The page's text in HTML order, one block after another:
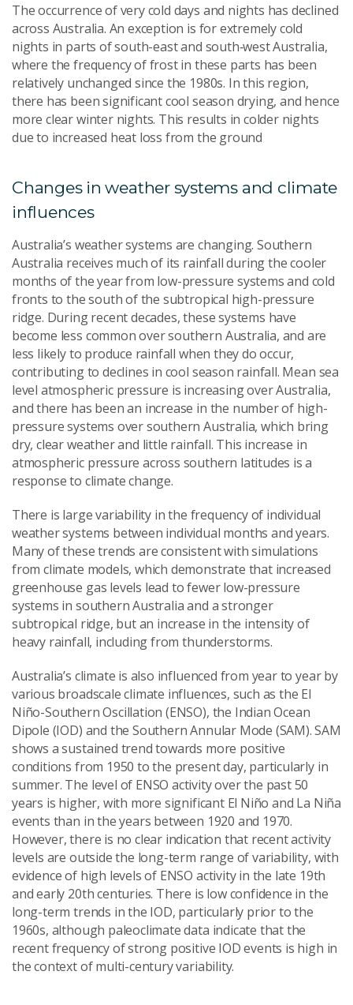
The occurrence of very cold days and nights has declined
across Australia. An exception is for extremely cold
nights in parts of south-east and south‑west Australia,
where the frequency of frost in these parts has been
relatively unchanged since the 1980s. In this region,
there has been significant cool season drying, and hence
more clear winter nights. This results in colder nights
due to increased heat loss from the ground
Changes in weather systems and climate
influences
Australia’s weather systems are changing. Southern
Australia receives much of its rainfall during the cooler
months of the year from low-pressure systems and cold
fronts to the south of the subtropical high-pressure
ridge. During recent decades, these systems have
become less common over southern Australia, and are
less likely to produce rainfall when they do occur,
contributing to declines in cool season rainfall. Mean sea
level atmospheric pressure is increasing over Australia,
and there has been an increase in the number of high-
pressure systems over southern Australia, which bring
dry, clear weather and little rainfall. This increase in
atmospheric pressure across southern latitudes is a
response to climate change.
There is large variability in the frequency of individual
weather systems between individual months and years.
Many of these trends are consistent with simulations
from climate models, which demonstrate that increased
greenhouse gas levels lead to fewer low-pressure
systems in southern Australia and a stronger
subtropical ridge, but an increase in the intensity of
heavy rainfall, including from thunderstorms.
Australia’s climate is also influenced from year to year by
various broadscale climate influences, such as the El
Niño-Southern Oscillation (ENSO), the Indian Ocean
Dipole (IOD) and the Southern Annular Mode (SAM). SAM
shows a sustained trend towards more positive
conditions from 1950 to the present day, particularly in
summer. The level of ENSO activity over the past 50
years is higher, with more significant El Niño and La Niña
events than in the years between 1920 and 1970.
However, there is no clear indication that recent activity
levels are outside the long-term range of variability, with
evidence of high levels of ENSO activity in the late 19th
and early 20th centuries. There is low confidence in the
long-term trends in the IOD, particularly prior to the
1960s, although paleoclimate data indicate that the
recent frequency of strong positive IOD events is high in
the context of multi-century variability.